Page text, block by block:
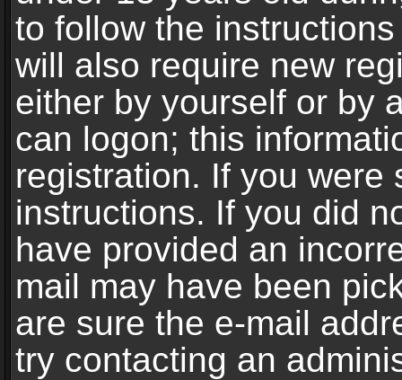
to follow the
will also require new
either by yourself or by
can logon; this
registration. If you were
instructions. If you did
have provided an
mail may have been
are sure the e-mail
try contacting an